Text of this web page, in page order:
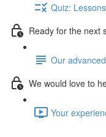
Quiz:
Ready for the next
Our
We would love to
Your